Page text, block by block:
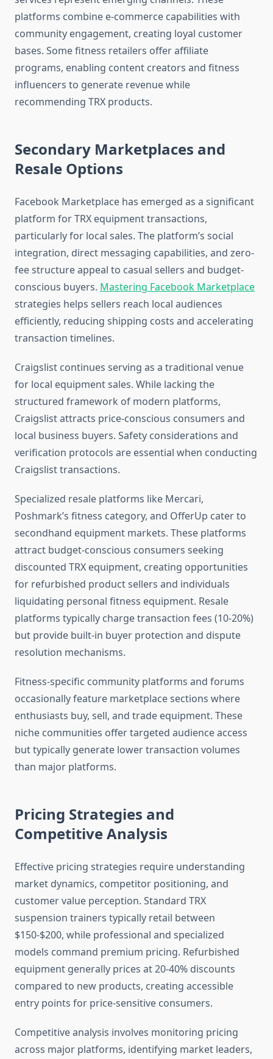
platforms combine e-commerce capabilities with
community engagement, creating loyal customer
bases. Some fitness retailers offer affiliate
programs, enabling content creators and fitness
influencers to generate revenue while
recommending TRX products.
Secondary Marketplaces and
Resale Options
Facebook Marketplace has emerged as a significant
platform for TRX equipment transactions,
particularly for local sales. The platform’s social
integration, direct messaging capabilities, and zero-
fee structure appeal to casual sellers and budget-
conscious buyers. Mastering Facebook Marketplace
strategies helps sellers reach local audiences
efficiently, reducing shipping costs and accelerating
transaction timelines.
Craigslist continues serving as a traditional venue
for local equipment sales. While lacking the
structured framework of modern platforms,
Craigslist attracts price-conscious consumers and
local business buyers. Safety considerations and
verification protocols are essential when conducting
Craigslist transactions.
Specialized resale platforms like Mercari,
Poshmark’s fitness category, and OfferUp cater to
secondhand equipment markets. These platforms
attract budget-conscious consumers seeking
discounted TRX equipment, creating opportunities
for refurbished product sellers and individuals
liquidating personal fitness equipment. Resale
platforms typically charge transaction fees (10-20%)
but provide built-in buyer protection and dispute
resolution mechanisms.
Fitness-specific community platforms and forums
occasionally feature marketplace sections where
enthusiasts buy, sell, and trade equipment. These
niche communities offer targeted audience access
but typically generate lower transaction volumes
than major platforms.
Pricing Strategies and
Competitive Analysis
Effective pricing strategies require understanding
market dynamics, competitor positioning, and
customer value perception. Standard TRX
suspension trainers typically retail between
$150-$200, while professional and specialized
models command premium pricing. Refurbished
equipment generally prices at 20-40% discounts
compared to new products, creating accessible
entry points for price-sensitive consumers.
Competitive analysis involves monitoring pricing
across major platforms, identifying market leaders,